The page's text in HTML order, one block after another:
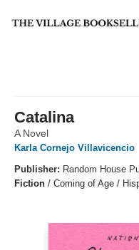
Catalina
A Novel
Karla Cornejo Villavicencio
Publisher: Random House
Fiction / Coming of Age /